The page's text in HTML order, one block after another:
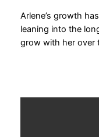
Arlene’s growth
leaning into the
grow with her over